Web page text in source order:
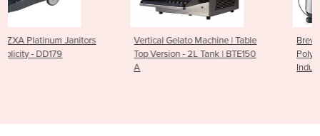
Vertical Gelato Machine | Table
Top Version - 2L Tank | BTE150
Breville PS7008-000
Polyscience Control Freak